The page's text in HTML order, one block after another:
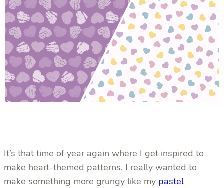
It’s that time of year again where I get inspired to
make heart-themed patterns, I really wanted to
make something more grungy like my pastel